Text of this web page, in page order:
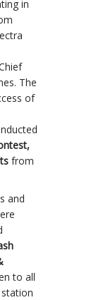
in
The
of
from
and
to all